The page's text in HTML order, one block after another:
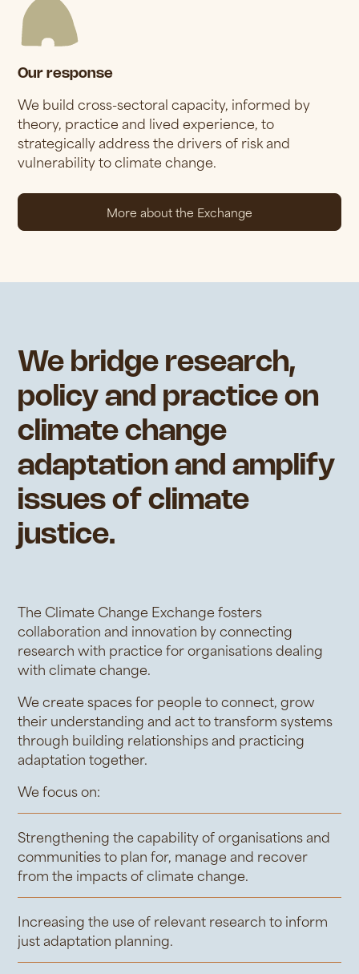
Our response
We build cross-sectoral capacity, informed by
theory, practice and lived experience, to
strategically address the drivers of risk and
vulnerability to climate change.
More about the Exchange
We bridge research,
policy and practice on
climate change
adaptation and amplify
issues of climate
justice.
The Climate Change Exchange fosters
collaboration and innovation by connecting
research with practice for organisations dealing
with climate change.
We create spaces for people to connect, grow
their understanding and act to transform systems
through building relationships and practicing
adaptation together.
We focus on:
Strengthening the capability of organisations and
communities to plan for, manage and recover
from the impacts of climate change.
Increasing the use of relevant research to inform
just adaptation planning.